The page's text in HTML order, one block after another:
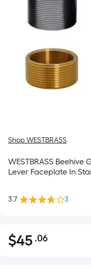
Shop WESTBRASS
WESTBRASS
Lever Faceplate In
3.7 3
$45.06
$45 .06Per